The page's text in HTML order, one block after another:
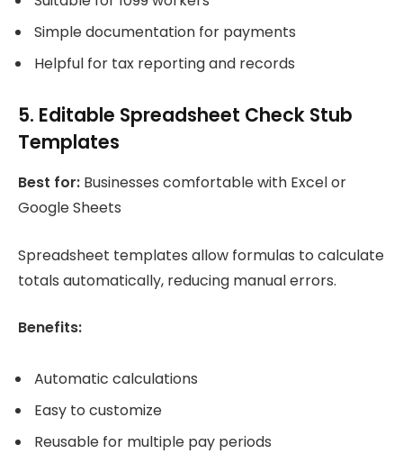
Simple documentation for payments
Helpful for tax reporting and records
5. Editable Spreadsheet Check Stub
Templates
Best for: Businesses comfortable with Excel or
Google Sheets
Spreadsheet templates allow formulas to calculate
totals automatically, reducing manual errors.
Benefits:
Automatic calculations
Easy to customize
Reusable for multiple pay periods